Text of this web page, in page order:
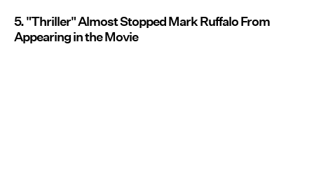
5. "Thriller" Almost Stopped Mark Ruffalo From
Appearing in the Movie